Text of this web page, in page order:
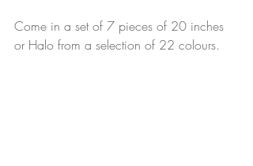
Come in a set of 7 pieces of 20 inches
or Halo from a selection of 22 colours.